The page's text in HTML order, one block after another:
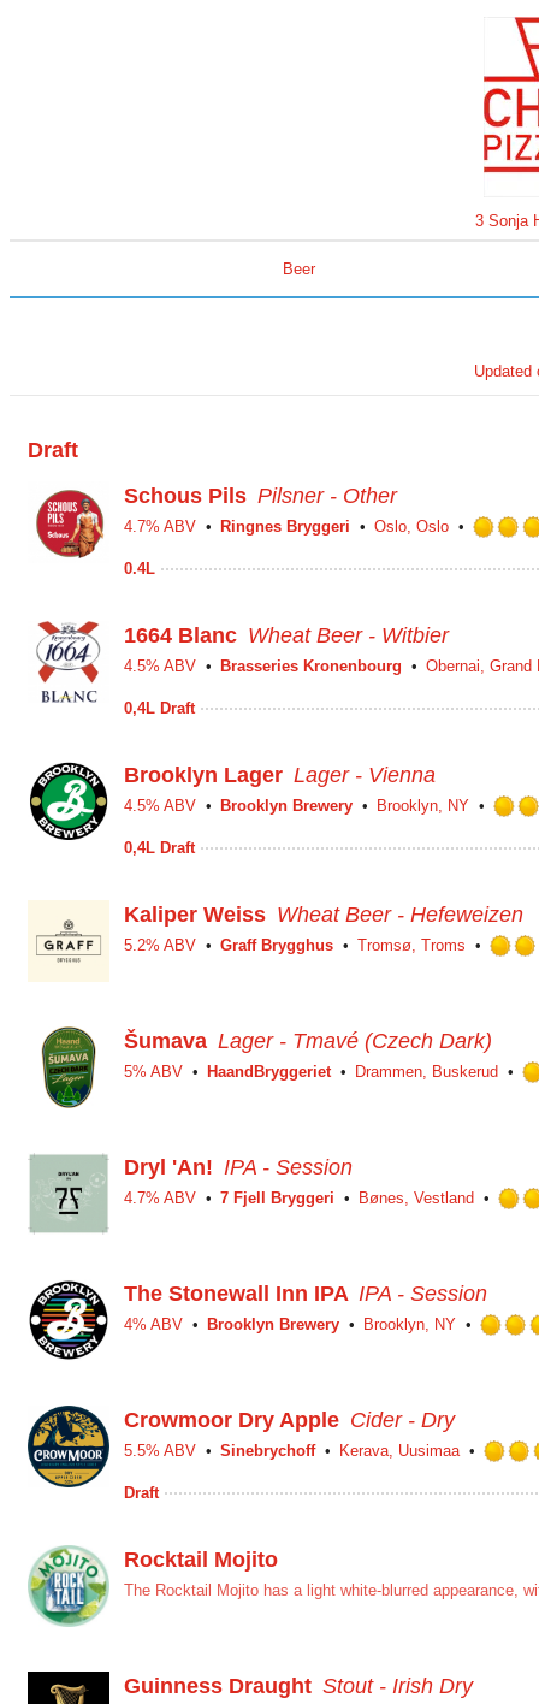
3 Sonja
Beer
Updated
Draft
Schous Pils Pilsner - Other
4.7% ABV Ringnes Bryggeri Oslo, Oslo
0.4L
1664 Blanc Wheat Beer - Witbier
4.5% ABV Brasseries Kronenbourg Obernai, Grand
0,4L Draft
Brooklyn Lager Lager - Vienna
4.5% ABV Brooklyn Brewery Brooklyn, NY
0,4L Draft
Kaliper Weiss Wheat Beer - Hefeweizen
5.2% ABV Graff Brygghus Tromsø, Troms
Šumava Lager - Tmavé (Czech Dark)
5% ABV HaandBryggeriet Drammen, Buskerud
Dryl 'An! IPA - Session
4.7% ABV 7 Fjell Bryggeri Bønes, Vestland
The Stonewall Inn IPA IPA - Session
4% ABV Brooklyn Brewery Brooklyn, NY
Crowmoor Dry Apple Cider - Dry
5.5% ABV Sinebrychoff Kerava, Uusimaa
Draft
Rocktail Mojito
Guinness Draught Stout - Irish Dry